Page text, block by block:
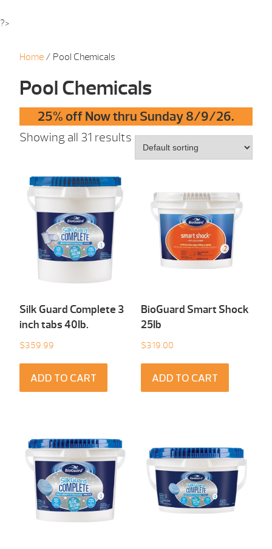
?>
Home / Pool Chemicals
Pool Chemicals
25% off Now thru Sunday 8/9/26.
Showing all 31 results
Silk Guard Complete 3
inch tabs 40Ib.
$359.99
ADD TO CART
BioGuard Smart Shock
25Ib
$319.00
ADD TO CART